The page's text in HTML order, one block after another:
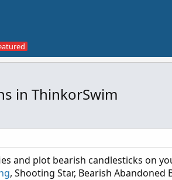
in ThinkorSwim
and plot bearish candlesticks on
, Shooting Star, Bearish Abandoned